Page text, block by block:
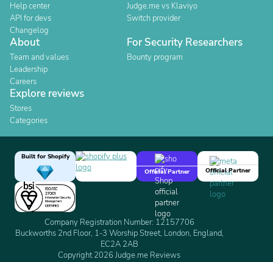
Help center
API for devs
Changelog
Judge.me vs Klaviyo
Switch provider
About
Team and values
Leadership
Careers
For Security Researchers
Bounty program
Explore reviews
Stores
Categories
Built for Shopify
Official Partner
Official Partner
Company Registration Number: 12157706
Buckworths 2nd Floor, 1-3 Worship Street, London, England,
EC2A 2AB
Copyright 2026 Judge.me Reviews